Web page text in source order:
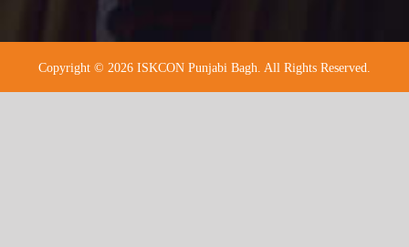
Copyright © 2026 ISKCON Punjabi Bagh. All Rights Reserved.